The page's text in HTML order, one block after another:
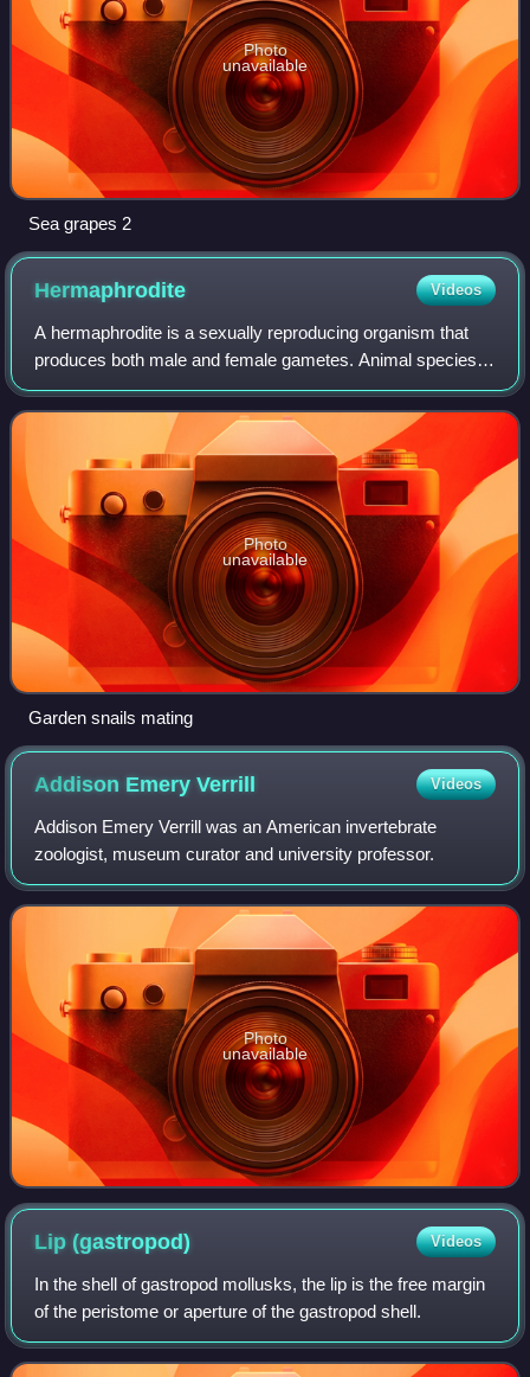
Photo
unavailable
Sea grapes 2
Hermaphrodite Videos
A hermaphrodite is a sexually reproducing organism that
produces both male and female gametes. Animal species in
which individuals are either male or female are gonochoric,
which is the opposite of he
Photo
unavailable
Garden snails mating
Addison EmeryVerrill Videos
Addison Emery Verrill was an American invertebrate
zoologist, museum curator and university professor.
Photo
unavailable
Lip (gastropod) Videos
In the shell of gastropod mollusks, the lip is the free margin
of the peristome or aperture of the gastropod shell.